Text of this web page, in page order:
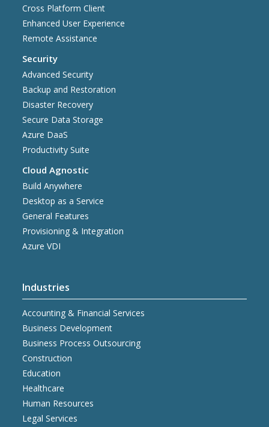
Cross Platform Client
Enhanced User Experience
Remote Assistance
Security
Advanced Security
Backup and Restoration
Disaster Recovery
Secure Data Storage
Azure DaaS
Productivity Suite
Cloud Agnostic
Build Anywhere
Desktop as a Service
General Features
Provisioning & Integration
Azure VDI
Industries
Accounting & Financial Services
Business Development
Business Process Outsourcing
Construction
Education
Healthcare
Human Resources
Legal Services